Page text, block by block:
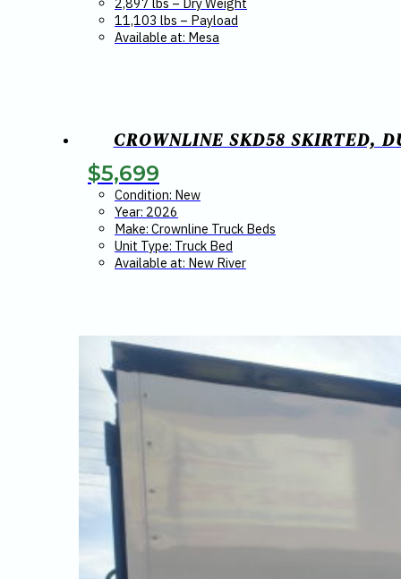
2,897 lbs – Dry Weight
11,103 lbs – Payload
Available at: Mesa
CROWNLINE SKD58 SKIRTED,
$5,699
Condition: New
Year: 2026
Make: Crownline Truck Beds
Unit Type: Truck Bed
Available at: New River